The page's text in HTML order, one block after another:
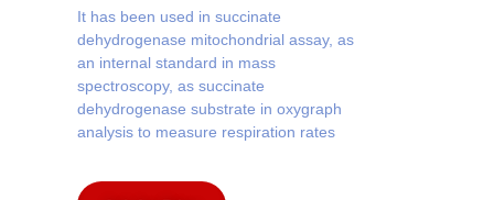
It has been used in succinate
dehydrogenase mitochondrial assay, as
an internal standard in mass
spectroscopy, as succinate
dehydrogenase substrate in oxygraph
analysis to measure respiration rates